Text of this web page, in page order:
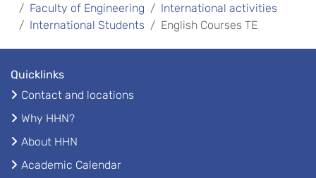
Faculty of Engineering
International activities
International Students
English Courses TE
Quicklinks
Contact and locations
Why HHN?
About HHN
Academic Calendar